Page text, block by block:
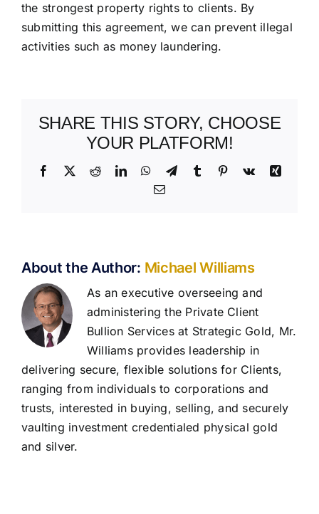
the strongest property rights to clients. By
submitting this agreement, we can prevent illegal
activities such as money laundering.
SHARE THIS STORY, CHOOSE
YOUR PLATFORM!
Facebook
X RedditLinkedInWhatsApp
TelegramTumblr Pinterest
Vk
Xing
Email
About the Author: Michael Williams
As an executive overseeing and
administering the Private Client
Bullion Services at Strategic Gold, Mr.
Williams provides leadership in
delivering secure, flexible solutions for Clients,
ranging from individuals to corporations and
trusts, interested in buying, selling, and securely
vaulting investment credentialed physical gold
and silver.